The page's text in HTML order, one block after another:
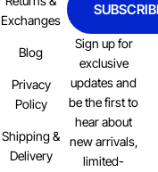
Exchanges
Blog
Privacy
Policy
Shipping &
Delivery
Sign up for
exclusive
updates and
be the first to
hear about
new arrivals,
limited-